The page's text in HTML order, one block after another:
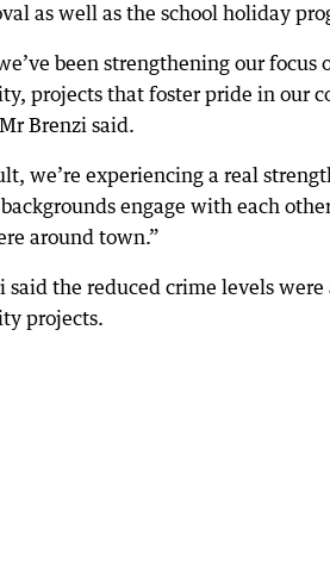
as well as the school holiday
been strengthening our
projects that foster pride in our
Brenzi said.
we’re experiencing a real
engage with each
around town.”
said the reduced crime levels
projects.